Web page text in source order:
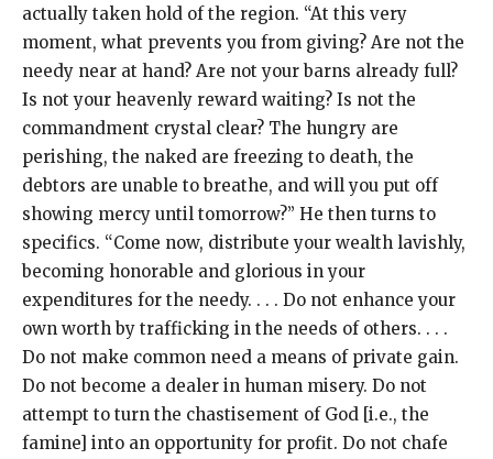
actually taken hold of the region. “At this very
moment, what prevents you from giving? Are not the
needy near at hand? Are not your barns already full?
Is not your heavenly reward waiting? Is not the
commandment crystal clear? The hungry are
perishing, the naked are freezing to death, the
debtors are unable to breathe, and will you put off
showing mercy until tomorrow?” He then turns to
specifics. “Come now, distribute your wealth lavishly,
becoming honorable and glorious in your
expenditures for the needy. . . . Do not enhance your
own worth by trafficking in the needs of others. . . .
Do not make common need a means of private gain.
Do not become a dealer in human misery. Do not
attempt to turn the chastisement of God [i.e., the
famine] into an opportunity for profit. Do not chafe